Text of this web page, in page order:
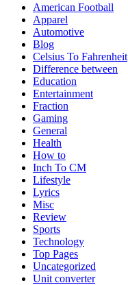
American Football
Apparel
Automotive
Blog
Celsius To Fahrenheit
Difference between
Education
Entertainment
Fraction
Gaming
General
Health
How to
Inch To CM
Lifestyle
Lyrics
Misc
Review
Sports
Technology
Top Pages
Uncategorized
Unit converter